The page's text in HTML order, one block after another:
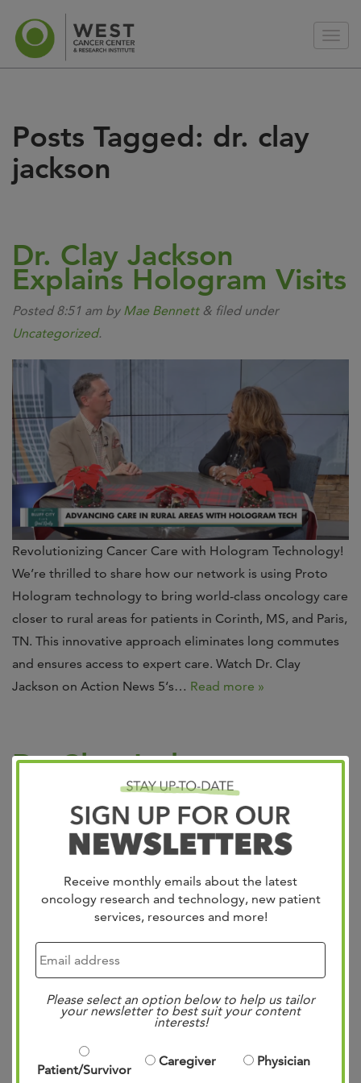
Receive monthly emails about the latest
oncology research and technology, new patient
services, resources and more!
Please select an option below to help us tailor
your newsletter to best suit your content
interests!
Patient/Survivor
Caregiver Physician
Posts Tagged: dr. clay
jackson
Dr. Clay Jackson
Explains Hologram Visits
Posted8:51 am by Mae Bennett & filed under
Uncategorized.
Revolutionizing Cancer Care with Hologram Technology!
We’re thrilled to share how our network is using Proto
Hologram technology to bring world-class oncology care
closer to rural areas for patients in Corinth, MS, and Paris,
TN. This innovative approach eliminates long commutes
and ensures access to expert care. Watch Dr. Clay
Jackson on Action News 5‘s… Read more »
Dr. Clay Jackson
Presents at GSA 2024
4:02 pmbyMae Bennett & filed under
Uncategorized
.
Exciting News! Dr. Clay Jackson presented preliminary